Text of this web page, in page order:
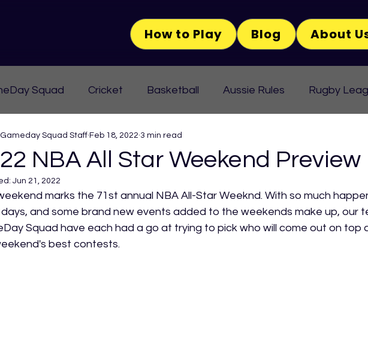
How to Play Blog About
Squad Cricket Basketball Aussie Rules Rugby
Rules
NBA All Star Weekend Preview
Gameday Squad Staff Feb 18, 2022 3 min read
Jun 21, 2022
marks the 71st annual NBA All-Star Weeknd. With so much
and some brand new events added to the weekends make up, our
Squad have each had a go at trying to pick who will come out on top
best contests.